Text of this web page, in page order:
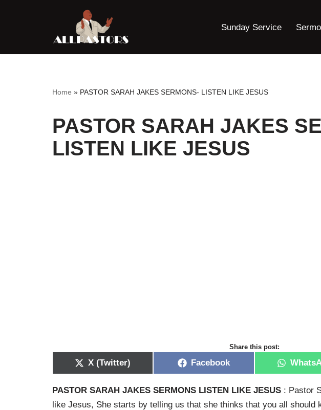
content
Sunday Service
Home » PASTOR SARAH JAKES SERMONS- LISTEN LIKE JESUS
PASTOR SARAH JAKES
LISTEN LIKE JESUS
Share this post:
X (Twitter) Facebook
PASTOR SARAH JAKES SERMONS LISTEN LIKE JESUS : Pastor
like Jesus, She starts by telling us that she thinks that you all should